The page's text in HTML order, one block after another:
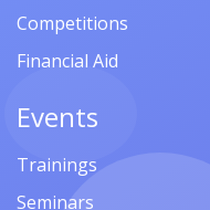
Competitions
Financial Aid
Events
Trainings
Seminars